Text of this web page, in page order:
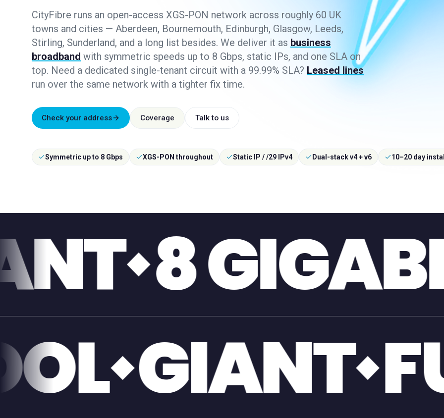
CityFibre runs an open-access XGS-PON network across roughly 60 UK
towns and cities — Aberdeen, Bournemouth, Edinburgh, Glasgow, Leeds,
Stirling, Sunderland, and a long list besides. We deliver it as business
broadband with symmetric speeds up to 8 Gbps, static IPs, and one SLA on
top. Need a dedicated single-tenant circuit with a 99.99% SLA? Leased lines
run over the same network with a tighter fix time.
Check your address Coverage Talk to us
Symmetric up to 8 Gbps XGS-PON throughout Static IP / /29 IPv4 Dual-stack v4 + v6 10–20 day install